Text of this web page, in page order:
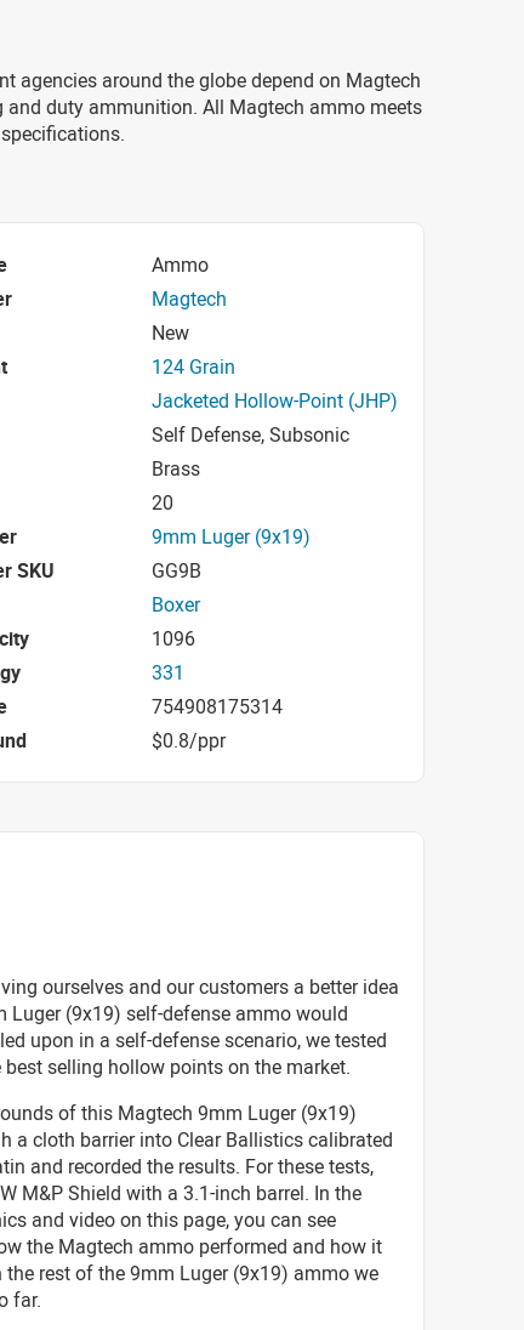
agencies around the globe depend on Magtech
and duty ammunition. All Magtech ammo meets
Ammo
Magtech
New
124 Grain
Jacketed Hollow-Point (JHP)
Self Defense, Subsonic
Brass
20
9mm Luger (9x19)
SKU
GG9B
Boxer
1096
331
754908175314
$0.8/ppr
ourselves and our customers a better idea
Luger (9x19) self-defense ammo would
upon in a self-defense scenario, we tested
selling hollow points on the market.
of this Magtech 9mm Luger (9x19)
a cloth barrier into Clear Ballistics calibrated
and recorded the results. For these tests,
M&P Shield with a 3.1-inch barrel. In the
and video on this page, you can see
the Magtech ammo performed and how it
rest of the 9mm Luger (9x19) ammo we
far.